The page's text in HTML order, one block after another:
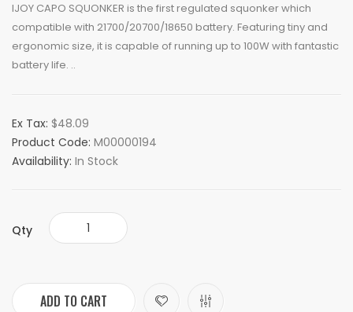
IJOY CAPO SQUONKER is the first regulated squonker which
compatible with 21700/20700/18650 battery. Featuring tiny and
ergonomic size, it is capable of running up to 100W with fantastic
battery life. ..
Ex Tax: $48.09
Product Code: M00000194
Availability: In Stock
Qty
ADD TO CART